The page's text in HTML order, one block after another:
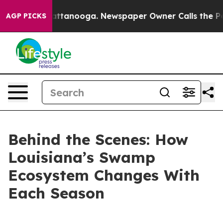
AGP PICKS
in Chattanooga. Newspaper Owner Calls the People
Behind the Scenes: How
Louisiana’s Swamp
Ecosystem Changes With
Each Season